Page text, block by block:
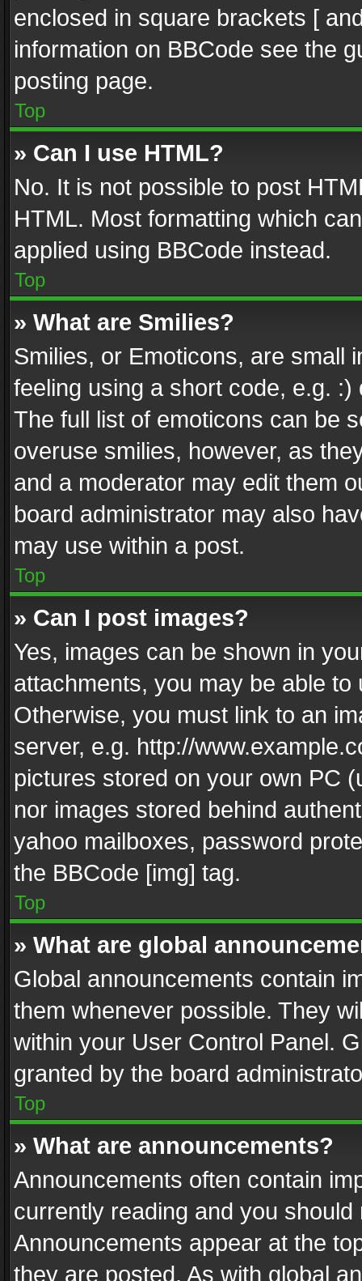
enclosed in square brackets [
information on BBCode see the
posting page.
Top
» Can I use HTML?
No. It is not possible to post
HTML. Most formatting which
applied using BBCode instead.
Top
» What are Smilies?
Smilies, or Emoticons, are small
feeling using a short code, e.g.
The full list of emoticons can be
overuse smilies, however, as
and a moderator may edit them
board administrator may also
may use within a post.
Top
» Can I post images?
Yes, images can be shown in
attachments, you may be able
Otherwise, you must link to an
server, e.g. http://
pictures stored on your own PC
nor images stored behind
yahoo mailboxes, password
the BBCode [img] tag.
Top
» What are global
Global announcements contain
them whenever possible. They
within your User Control Panel.
granted by the board
Top
» What are announcements?
Announcements often contain
currently reading and you
Announcements appear at the
they are posted. As with global